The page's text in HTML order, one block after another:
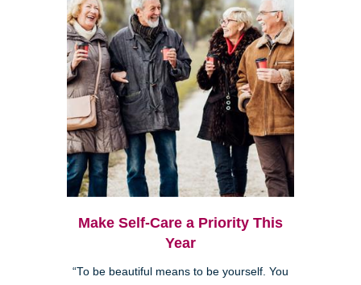
Make Self-Care a Priority This
Year
“To be beautiful means to be yourself. You